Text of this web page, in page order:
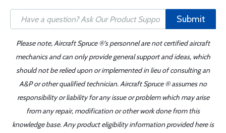
Submit
Please note, Aircraft Spruce ®'s personnel are not certified aircraft
mechanics and can only provide general support and ideas, which
should not be relied upon or implemented in lieu of consulting an
A&P or other qualified technician. Aircraft Spruce ® assumes no
responsibility or liability for any issue or problem which may arise
from any repair, modification or other work done from this
knowledge base. Any product eligibility information provided here is